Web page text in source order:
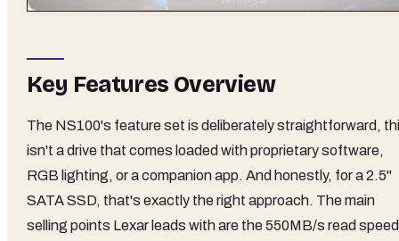
Key Features Overview
The NS100's feature set is deliberately straightforward,
isn't a drive that comes loaded with proprietary software,
RGB lighting, or a companion app. And honestly, for a 2.5"
SATA SSD, that's exactly the right approach. The main
selling points Lexar leads with are the 550MB/s read